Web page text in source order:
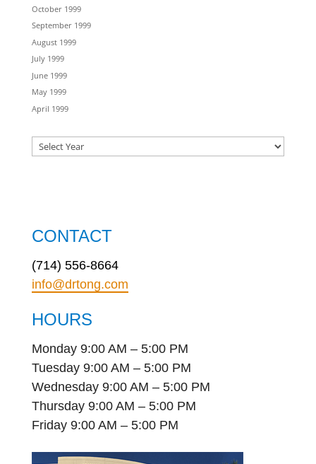
October 1999
September 1999
August 1999
July 1999
June 1999
May 1999
April 1999
CONTACT
(714) 556-8664
info@drtong.com
HOURS
Monday 9:00 AM – 5:00 PM
Tuesday 9:00 AM – 5:00 PM
Wednesday 9:00 AM – 5:00 PM
Thursday 9:00 AM – 5:00 PM
Friday 9:00 AM – 5:00 PM